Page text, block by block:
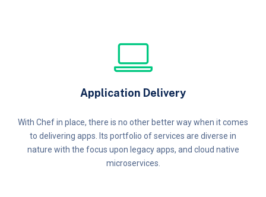
Application Delivery
With Chef in place, there is no other better way when it comes
to delivering apps. Its portfolio of services are diverse in
nature with the focus upon legacy apps, and cloud native
microservices.